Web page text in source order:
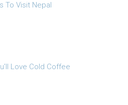
To Visit Nepal
Love Cold Coffee